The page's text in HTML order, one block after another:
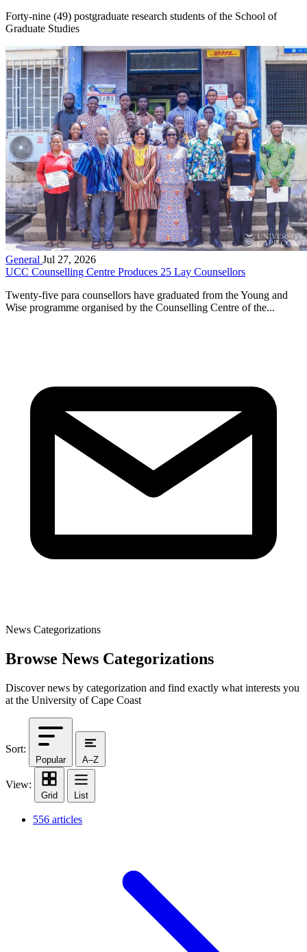
Forty-nine (49) postgraduate research students of the School of
Graduate Studies
General Jul 27, 2026
UCC Counselling Centre Produces 25 Lay Counsellors
Twenty-five para counsellors have graduated from the Young and
Wise programme organised by the Counselling Centre of the...
News Categorizations
Browse News Categorizations
Discover news by categorization and find exactly what interests you
at the University of Cape Coast
Sort:
Popular A–Z
View:
Grid List
556 articles